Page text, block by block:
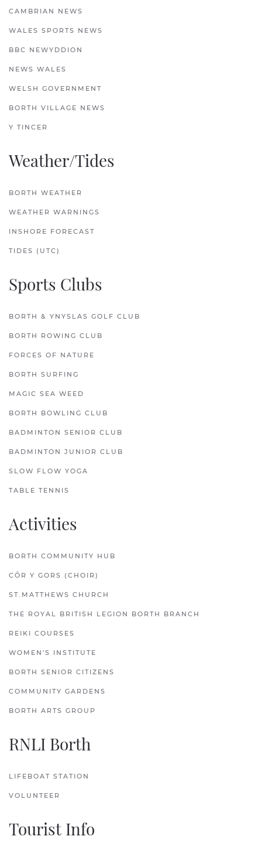
CAMBRIAN NEWS
WALES SPORTS NEWS
BBC NEWYDDION
NEWS WALES
WELSH GOVERNMENT
BORTH VILLAGE NEWS
Y TINCER
Weather/Tides
BORTH WEATHER
WEATHER WARNINGS
INSHORE FORECAST
TIDES (UTC)
Sports Clubs
BORTH & YNYSLAS GOLF CLUB
BORTH ROWING CLUB
FORCES OF NATURE
BORTH SURFING
MAGIC SEA WEED
BORTH BOWLING CLUB
BADMINTON SENIOR CLUB
BADMINTON JUNIOR CLUB
SLOW FLOW YOGA
TABLE TENNIS
Activities
BORTH COMMUNITY HUB
CÔR Y GORS (CHOIR)
ST.MATTHEWS CHURCH
THE ROYAL BRITISH LEGION BORTH BRANCH
REIKI COURSES
WOMEN'S INSTITUTE
BORTH SENIOR CITIZENS
COMMUNITY GARDENS
BORTH ARTS GROUP
RNLI Borth
LIFEBOAT STATION
VOLUNTEER
Tourist Info